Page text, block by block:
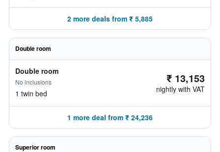
2 more deals from ₹ 5,885
Double room
Double room
No inclusions
1 twin bed
₹ 13,153
nightly with VAT
1 more deal from ₹ 24,236
Superior room